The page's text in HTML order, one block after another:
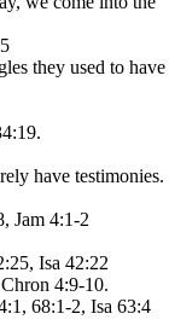
they used to have
have testimonies.
Jam 4:1-2
Isa 42:22
4:9-10.
68:1-2, Isa 63:4